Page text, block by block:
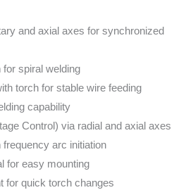
and axial axes for synchronized
for spiral welding
torch for stable wire feeding
capability
Control) via radial and axial axes
frequency arc initiation
for easy mounting
for quick torch changes